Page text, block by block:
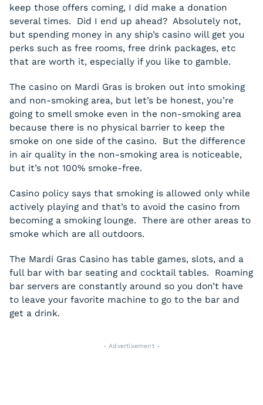
keep those offers coming, I did make a donation
several times. Did I end up ahead? Absolutely not,
but spending money in any ship’s casino will get you
perks such as free rooms, free drink packages, etc
that are worth it, especially if you like to gamble.
The casino on Mardi Gras is broken out into smoking
and non-smoking area, but let’s be honest, you’re
going to smell smoke even in the non-smoking area
because there is no physical barrier to keep the
smoke on one side of the casino. But the difference
in air quality in the non-smoking area is noticeable,
but it’s not 100% smoke-free.
Casino policy says that smoking is allowed only while
actively playing and that’s to avoid the casino from
becoming a smoking lounge. There are other areas to
smoke which are all outdoors.
The Mardi Gras Casino has table games, slots, and a
full bar with bar seating and cocktail tables. Roaming
bar servers are constantly around so you don’t have
to leave your favorite machine to go to the bar and
get a drink.
- Advertisement -